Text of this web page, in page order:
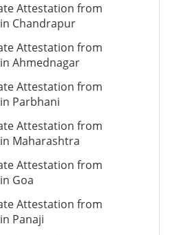
Attestation from
Chandrapur
Attestation from
Ahmednagar
Attestation from
Parbhani
Attestation from
Maharashtra
Attestation from
Goa
Attestation from
Panaji